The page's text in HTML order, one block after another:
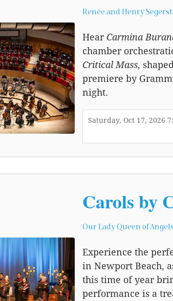
Renée and Henry
Hear Carmina
chamber
Critical Mass,
premiere by
night.
Saturday, Oct 17, 2026 ,
Carols by
Our Lady Queen of
Experience the
in Newport Beach,
this time of year
performance is a